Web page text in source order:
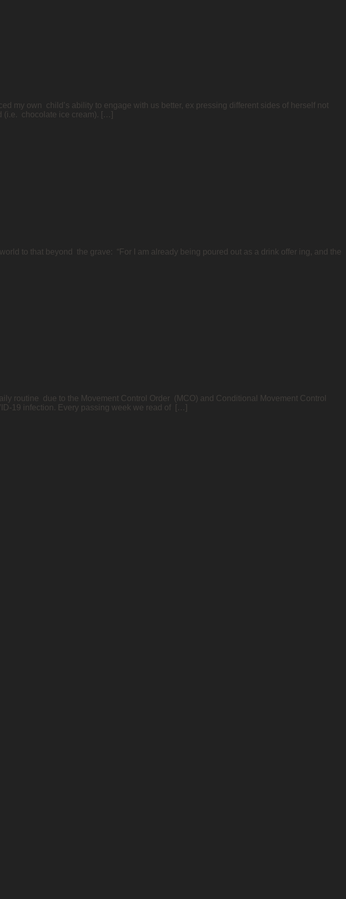
my own child’s ability to engage with us better, ex pressing different sides of herself not
(i.e. chocolate ice cream). […]
to that beyond the grave: “For I am already being poured out as a drink offer ing, and the
routine due to the Movement Control Order (MCO) and Conditional Movement Control
19 infection. Every passing week we read of […]